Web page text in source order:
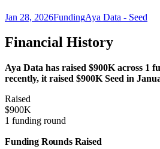
Jan 28, 2026FundingAya Data - Seed
Financial History
Aya Data has raised $900K across 1
recently, it raised $900K Seed in
Raised
$900K
1 funding round
Funding Rounds Raised